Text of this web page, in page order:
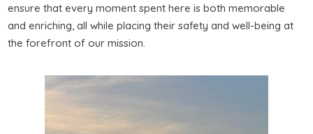
ensure that every moment spent here is both memorable
and enriching, all while placing their safety and well-being at
the forefront of our mission.